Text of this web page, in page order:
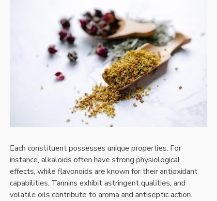
Each constituent possesses unique properties. For
instance, alkaloids often have strong physiological
effects, while flavonoids are known for their antioxidant
capabilities. Tannins exhibit astringent qualities, and
volatile oils contribute to aroma and antiseptic action.